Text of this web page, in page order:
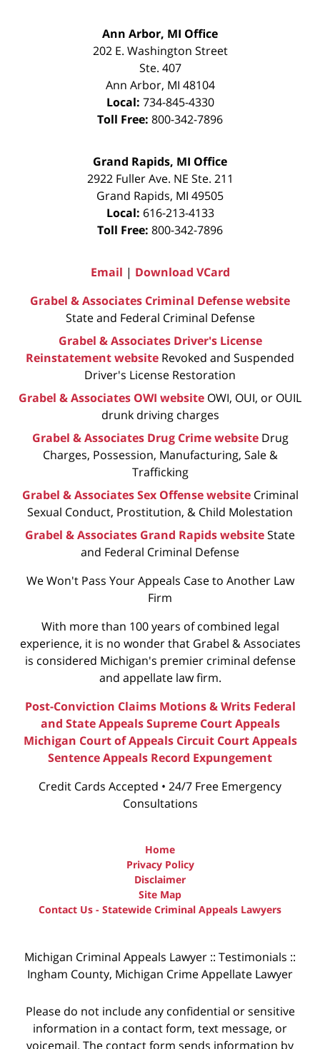
Ann Arbor, MI Office
202 E. Washington Street
Ste. 407
Ann Arbor, MI 48104
Local: 734-845-4330
Toll Free: 800-342-7896
Grand Rapids, MI Office
2922 Fuller Ave. NE Ste. 211
Grand Rapids, MI 49505
Local: 616-213-4133
Toll Free: 800-342-7896
Email | Download VCard
Grabel & Associates Criminal Defense website
State and Federal Criminal Defense
Grabel & Associates Driver's License
Reinstatement website Revoked and Suspended
Driver's License Restoration
Grabel & Associates OWI website OWI, OUI, or OUIL
drunk driving charges
Grabel & Associates Drug Crime website Drug
Charges, Possession, Manufacturing, Sale &
Trafficking
Grabel & Associates Sex Offense website Criminal
Sexual Conduct, Prostitution, & Child Molestation
Grabel & Associates Grand Rapids websiteState
and Federal Criminal Defense
We Won't Pass Your Appeals Case to Another Law
Firm
With more than 100 years of combined legal
experience, it is no wonder that Grabel & Associates
is considered Michigan's premier criminal defense
and appellate law firm.
Post-Conviction Claims Motions & Writs Federal
and State Appeals Supreme Court Appeals
Michigan Court of Appeals Circuit Court Appeals
Sentence Appeals Record Expungement
Credit Cards Accepted • 24/7 Free Emergency
Consultations
Home
Privacy Policy
Disclaimer
Site Map
Contact Us - Statewide Criminal Appeals Lawyers
Michigan Criminal Appeals Lawyer :: Testimonials ::
Ingham County, Michigan Crime Appellate Lawyer
Please do not include any confidential or sensitive
information in a contact form, text message, or
voicemail. The contact form sends information by